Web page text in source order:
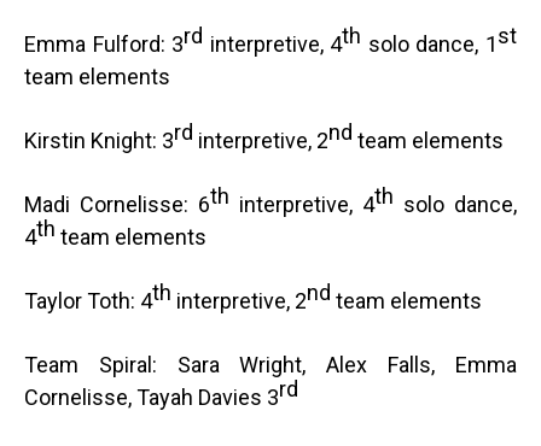
Emma Fulford: 3rd interpretive, 4th solo dance, 1st
team elements
Kirstin Knight: 3rd interpretive, 2nd team elements
Madi Cornelisse: 6th interpretive, 4th solo dance,
4th team elements
Taylor Toth: 4th interpretive, 2nd team elements
Team Spiral: Sara Wright, Alex Falls, Emma
Cornelisse, Tayah Davies 3rd